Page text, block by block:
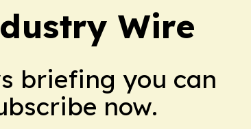
Wire
briefing you can
now.